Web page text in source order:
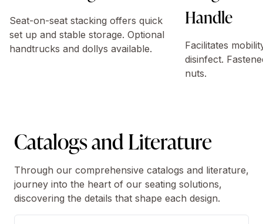
Seat-on-seat stacking offers quick
set up and stable storage. Optional
handtrucks and dollys available.
Handle
Facilitates
disinfect.
nuts.
Catalogs and Literature
Through our comprehensive catalogs and literature,
journey into the heart of our seating solutions,
discovering the details that shape each design.